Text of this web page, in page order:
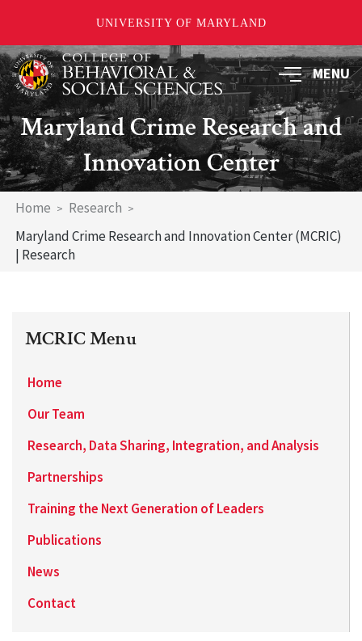
UNIVERSITY OF MARYLAND
Skip
to
main
content
MENU
Maryland Crime Research and
Innovation Center
Breadcrumb
Home
Research
Maryland Crime Research and Innovation Center (MCRIC)
| Research
MCRIC Menu
Home
Our Team
Research, Data Sharing, Integration, and Analysis
Partnerships
Training the Next Generation of Leaders
Publications
News
Contact